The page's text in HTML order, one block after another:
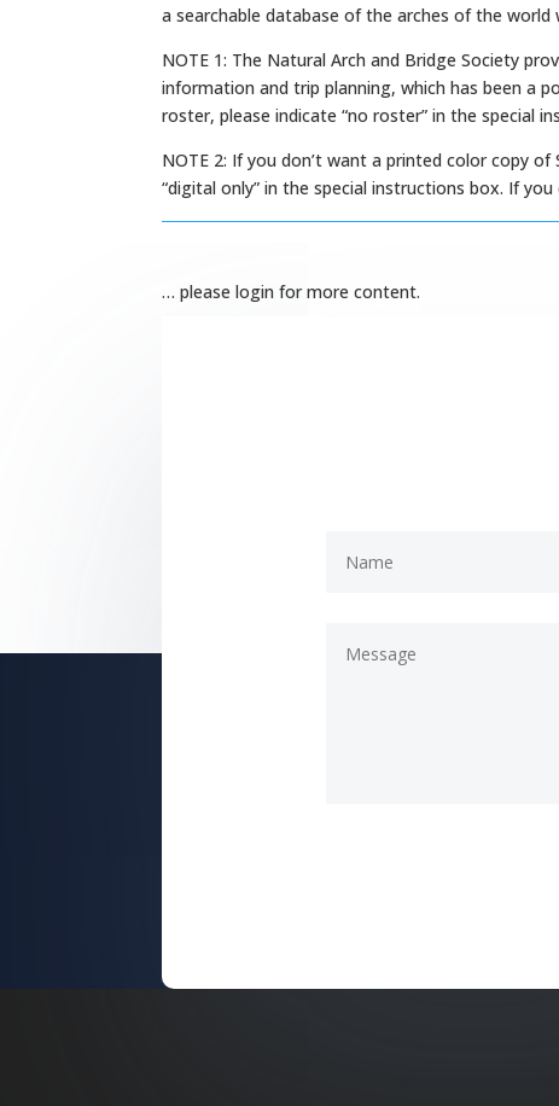
a searchable database of the arches of the
NOTE 1: The Natural Arch and Bridge Society
information and trip planning, which has been a
roster, please indicate “no roster” in the special
NOTE 2: If you don’t want a printed color copy
“digital only” in the special instructions box. If
… please login for more content.